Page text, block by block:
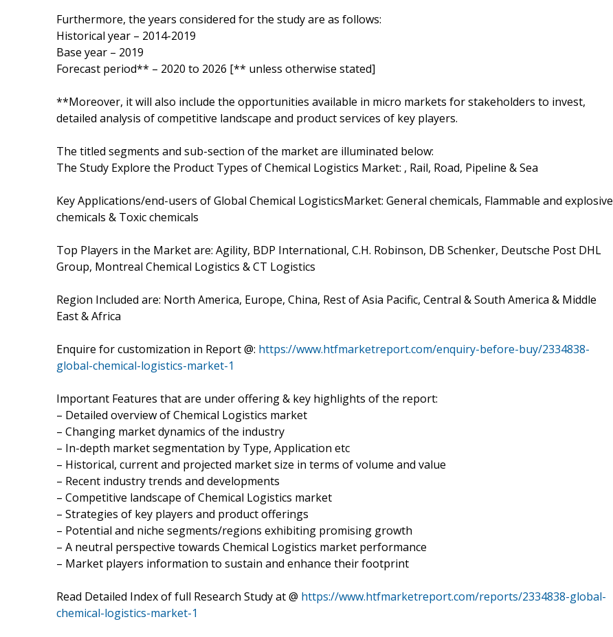
Furthermore, the years considered for the study are as follows:
Historical year – 2014-2019
Base year – 2019
Forecast period** – 2020 to 2026 [** unless otherwise stated]
**Moreover, it will also include the opportunities available in micro markets for stakeholders to invest,
detailed analysis of competitive landscape and product services of key players.
The titled segments and sub-section of the market are illuminated below:
The Study Explore the Product Types of Chemical Logistics Market: , Rail, Road, Pipeline & Sea
Key Applications/end-users of Global Chemical LogisticsMarket: General chemicals, Flammable and explosive
chemicals & Toxic chemicals
Top Players in the Market are: Agility, BDP International, C.H. Robinson, DB Schenker, Deutsche Post DHL
Group, Montreal Chemical Logistics & CT Logistics
Region Included are: North America, Europe, China, Rest of Asia Pacific, Central & South America & Middle
East & Africa
Enquire for customization in Report @: https://www.htfmarketreport.com/enquiry-before-buy/2334838-
global-chemical-logistics-market-1
Important Features that are under offering & key highlights of the report:
– Detailed overview of Chemical Logistics market
– Changing market dynamics of the industry
– In-depth market segmentation by Type, Application etc
– Historical, current and projected market size in terms of volume and value
– Recent industry trends and developments
– Competitive landscape of Chemical Logistics market
– Strategies of key players and product offerings
– Potential and niche segments/regions exhibiting promising growth
– A neutral perspective towards Chemical Logistics market performance
– Market players information to sustain and enhance their footprint
Read Detailed Index of full Research Study at @ https://www.htfmarketreport.com/reports/2334838-global-
chemical-logistics-market-1